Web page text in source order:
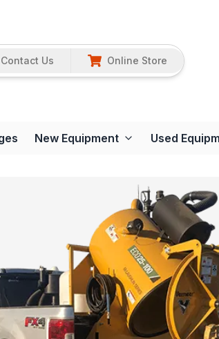
Contact Us Online Store
New Equipment Used